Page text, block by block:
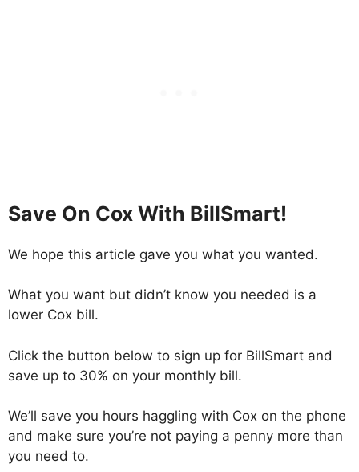
Save On Cox With BillSmart!
We hope this article gave you what you wanted.
What you want but didn’t know you needed is a
lower Cox bill.
Click the button below to sign up for BillSmart and
save up to 30% on your monthly bill.
We’ll save you hours haggling with Cox on the phone
and make sure you’re not paying a penny more than
you need to.